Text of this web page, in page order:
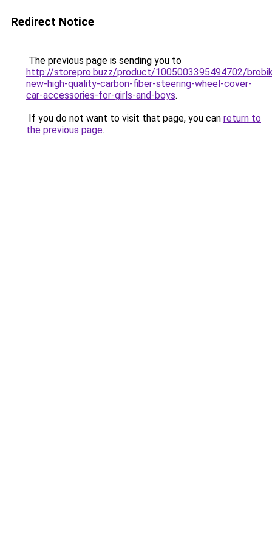
Redirect Notice
The previous page is sending you to
http://storepro.buzz/product/1005003395494702/
new-high-quality-carbon-fiber-steering-wheel-cover-
car-accessories-for-girls-and-boys.
If you do not want to visit that page, you can return to
the previous page.